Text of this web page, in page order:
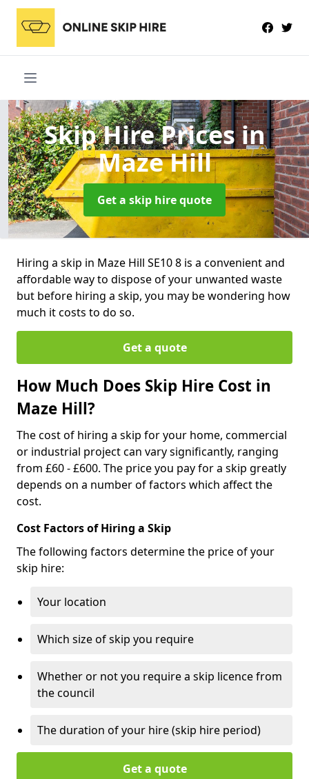
Skip Hire Pricesin
Maze Hill
Get a skip hire quote
Hiring a skip in Maze Hill SE10 8 is a convenient and
affordable way to dispose of your unwanted waste
but before hiring a skip, you may be wondering how
much it costs to do so.
Get a quote
How Much Does Skip Hire Cost in
Maze Hill?
The cost of hiring a skip for your home, commercial
or industrial project can vary significantly, ranging
from £60 - £600. The price you pay for a skip greatly
depends on a number of factors which affect the
cost.
Cost Factors of Hiring a Skip
The following factors determine the price of your
skip hire:
Your location
Which size of skip you require
Whether or not you require a skip licence from
the council
The duration of your hire (skip hire period)
Get a quote